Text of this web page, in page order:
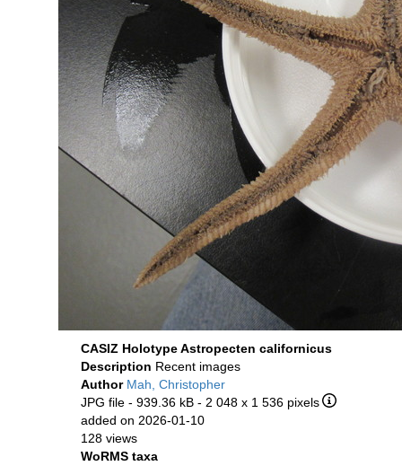
CASIZ Holotype Astropecten californicus
Description Recent images
Author Mah, Christopher
JPG file - 939.36 kB - 2 048 x 1 536 pixels
added on 2026-01-10
128 views
WoRMS taxa